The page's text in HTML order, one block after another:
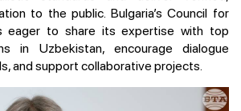
to the public. Bulgaria’s Council for
eager to share its expertise with top
in Uzbekistan, encourage dialogue
and support collaborative projects.